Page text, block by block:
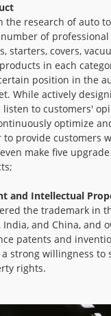
the research of auto
of
starters, covers,
in each
position in the
While actively
listen to customers'
optimize
provide customers
make five
and Intellectual
the trademark in
India, and China, and
patents and
strong willingness to
rights.